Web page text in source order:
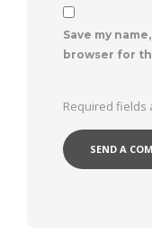
Save my
browser for
Required fields